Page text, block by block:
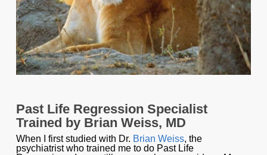
Past Life Regression Specialist
Trained by Brian Weiss, MD
When I first studied with Dr. Brian Weiss, the
psychiatrist who trained me to do Past Life